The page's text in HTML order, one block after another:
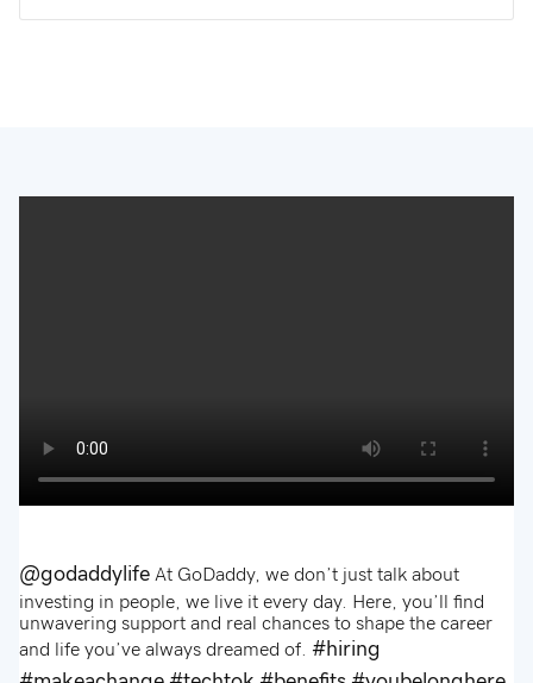
@godaddylife At GoDaddy, we don’t just talk about
investing in people, we live it every day. Here, you’ll find
unwavering support and real chances to shape the career
and life you’ve always dreamed of. #hiring